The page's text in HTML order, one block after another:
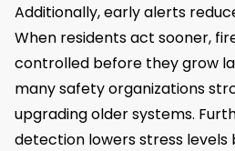
Additionally, early alerts
When residents act sooner,
controlled before they grow
many safety organizations
upgrading older systems.
detection lowers stress